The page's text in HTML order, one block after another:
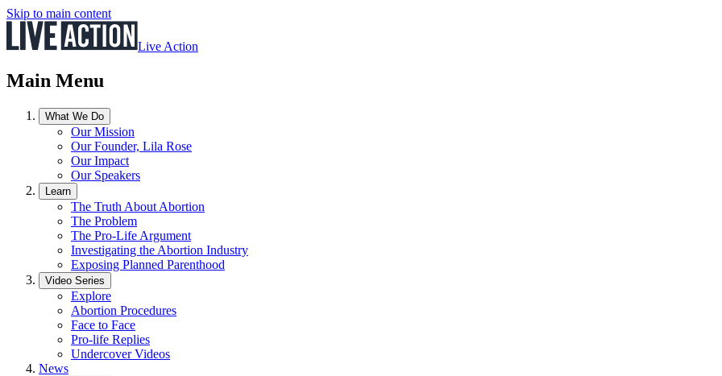
Skip to main content
Live Action
Main Menu
What We Do
Our Mission
Our Founder, Lila Rose
Our Impact
Our Speakers
Learn
The Truth About Abortion
The Problem
The Pro-Life Argument
Investigating the Abortion Industry
Exposing Planned Parenthood
Video Series
Explore
Abortion Procedures
Face to Face
Pro-life Replies
Undercover Videos
News